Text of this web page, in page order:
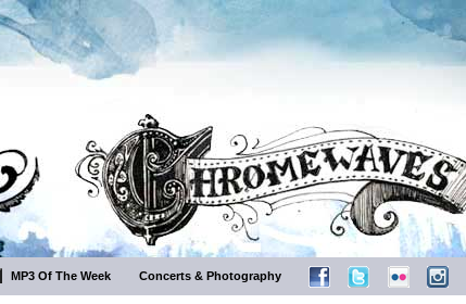
MP3 Of The Week Concerts & Photography